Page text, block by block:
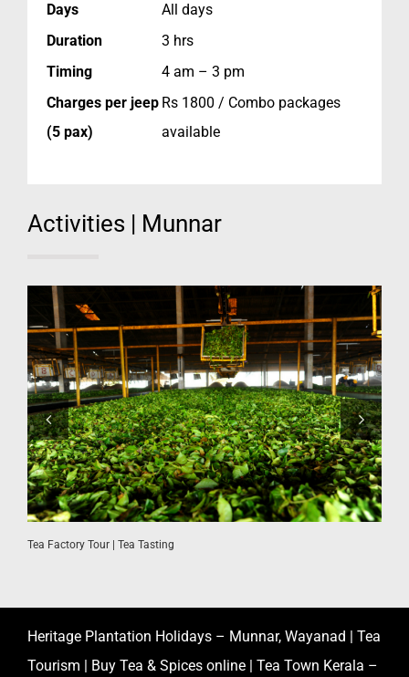
Days
All days
Duration
3 hrs
Timing
4 am – 3 pm
Charges per jeep
(5 pax)
Rs 1800 / Combo packages
available
Activities | Munnar
Tea Factory Tour | Tea Tasting
Heritage Plantation Holidays – Munnar, Wayanad | Tea
Tourism | Buy Tea & Spices online | Tea Town Kerala –